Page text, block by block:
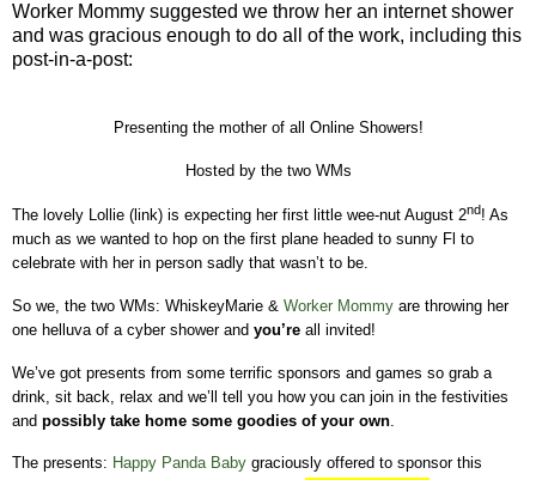
Worker Mommy suggested we throw her an internet shower
and was gracious enough to do all of the work, including this
post-in-a-post:
Presenting the mother of all Online Showers!
Hosted by the two WMs
The lovely Lollie (link) is expecting her first little wee-nut August 2nd! As
much as we wanted to hop on the first plane headed to sunny Fl to
celebrate with her in person sadly that wasn’t to be.
So we, the two WMs: WhiskeyMarie & Worker Mommy are throwing her
one helluva of a cyber shower and you’re all invited!
We’ve got presents from some terrific sponsors and games so grab a
drink, sit back, relax and we’ll tell you how you can join in the festivities
and possibly take home some goodies of your own
The presents: Happy Panda Baby graciously offered to sponsor this